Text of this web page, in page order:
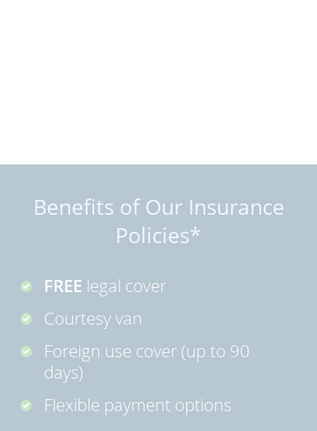
Benefits of Our Insurance
Policies*
FREE legal cover
Courtesy van
Foreign use cover (up to 90
days)
Flexible payment options